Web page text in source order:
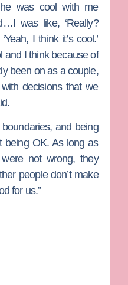
was cool with me
was like, ‘Really?
I think it’s cool.’
and I think because of
been on as a couple,
decisions that we
and being
being OK. As long as
not wrong, they
people don’t make
for us.”